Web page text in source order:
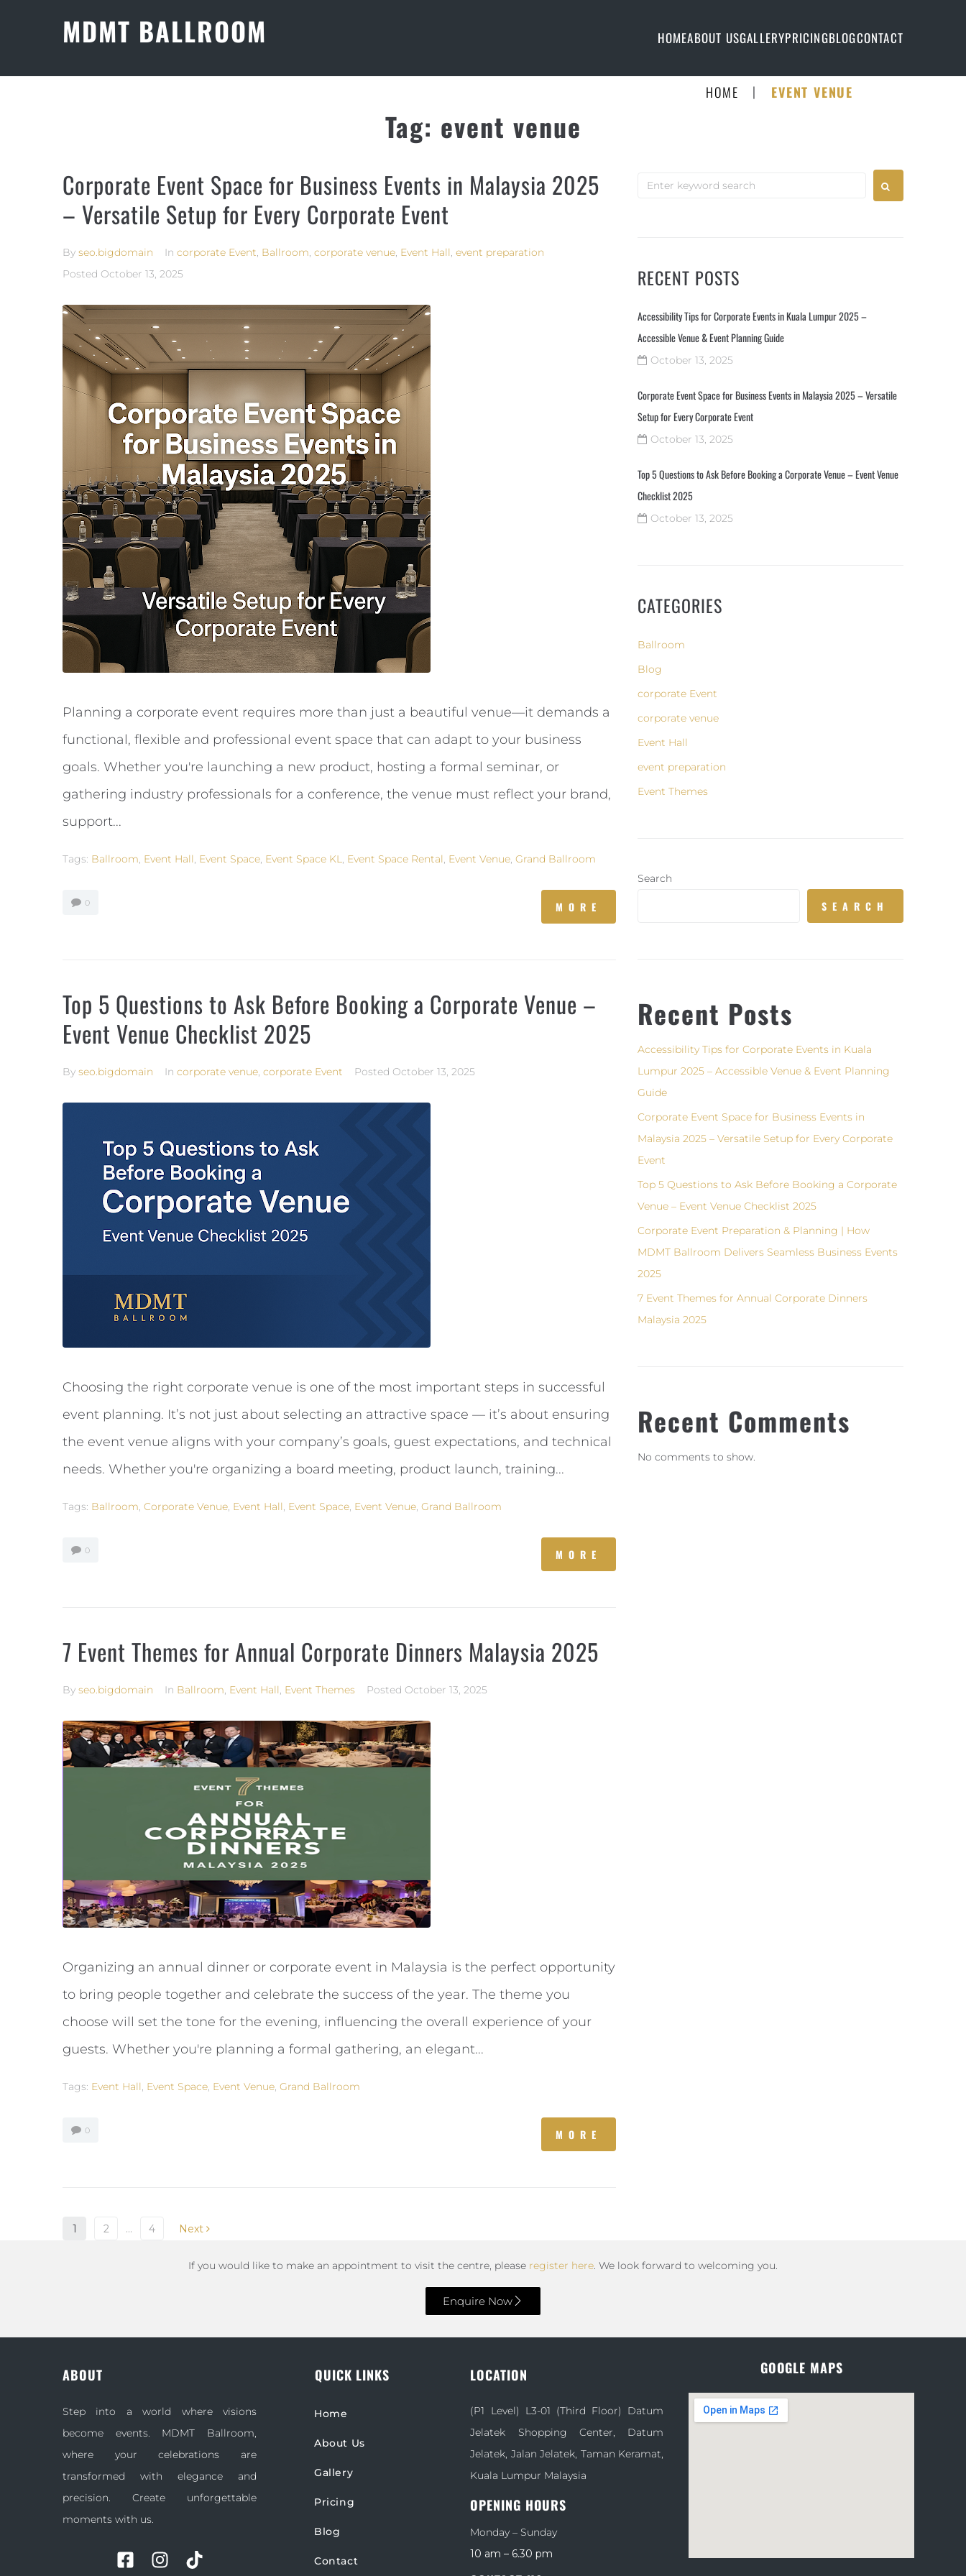
MDMT BALLROOM HOMEABOUT USGALLERYPRICINGBLOGCONTACT
HOME | EVENT VENUE
Tag: event venue
Corporate Event Space for Business Events in Malaysia 2025
– Versatile Setup for Every Corporate Event
By seo.bigdomain In corporate Event, Ballroom, corporate venue, Event Hall, event preparation
Posted October 13, 2025
Planning a corporate event requires more than just a beautiful venue—it demands a
functional, flexible and professional event space that can adapt to your business
goals. Whether you're launching a new product, hosting a formal seminar, or
gathering industry professionals for a conference, the venue must reflect your brand,
support...
Tags: Ballroom, Event Hall, Event Space, Event Space KL, Event Space Rental, Event Venue, Grand Ballroom
0 MORE
Top 5 Questions to Ask Before Booking a Corporate Venue –
Event Venue Checklist 2025
By seo.bigdomain In corporate venue, corporate Event Posted October 13, 2025
Choosing the right corporate venue is one of the most important steps in successful
event planning. It’s not just about selecting an attractive space — it’s about ensuring
the event venue aligns with your company’s goals, guest expectations, and technical
needs. Whether you're organizing a board meeting, product launch, training...
Tags: Ballroom, Corporate Venue, Event Hall, Event Space, Event Venue, Grand Ballroom
0 MORE
7 Event Themes for Annual Corporate Dinners Malaysia 2025
By seo.bigdomain In Ballroom, Event Hall, Event Themes Posted October 13, 2025
Organizing an annual dinner or corporate event in Malaysia is the perfect opportunity
to bring people together and celebrate the success of the year. The theme you
choose will set the tone for the evening, influencing the overall experience of your
guests. Whether you're planning a formal gathering, an elegant...
Tags: Event Hall, Event Space, Event Venue, Grand Ballroom
0 MORE
1 2 … 4 Next
RECENT POSTS
Accessibility Tips for Corporate Events in Kuala Lumpur 2025 –
Accessible Venue & Event Planning Guide
October 13, 2025
Corporate Event Space for Business Events in Malaysia 2025 – Versatile
Setup for Every Corporate Event
October 13, 2025
Top 5 Questions to Ask Before Booking a Corporate Venue – Event Venue
Checklist 2025
October 13, 2025
CATEGORIES
Ballroom
Blog
corporate Event
corporate venue
Event Hall
event preparation
Event Themes
Search
SEARCH
Recent Posts
Accessibility Tips for Corporate Events in Kuala
Lumpur 2025 – Accessible Venue & Event Planning
Guide
Corporate Event Space for Business Events in
Malaysia 2025 – Versatile Setup for Every Corporate
Event
Top 5 Questions to Ask Before Booking a Corporate
Venue – Event Venue Checklist 2025
Corporate Event Preparation & Planning | How
MDMT Ballroom Delivers Seamless Business Events
2025
7 Event Themes for Annual Corporate Dinners
Malaysia 2025
Recent Comments
No comments to show.
If you would like to make an appointment to visit the centre, please register here. We look forward to welcoming you.
Enquire Now
ABOUT
Step into a world where visions
become events. MDMT Ballroom,
where your celebrations are
transformed with elegance and
precision. Create unforgettable
moments with us.
QUICK LINKS
Home
About Us
Gallery
Pricing
Blog
Contact
LOCATION
(P1 Level) L3-01 (Third Floor) Datum
Jelatek Shopping Center, Datum
Jelatek, Jalan Jelatek, Taman Keramat,
Kuala Lumpur Malaysia
OPENING HOURS
Monday – Sunday
10 am – 6.30 pm
GOOGLE MAPS